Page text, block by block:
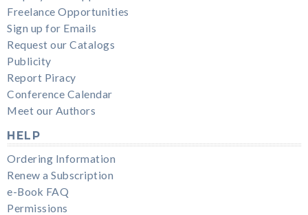
Freelance Opportunities
Sign up for Emails
Request our Catalogs
Publicity
Report Piracy
Conference Calendar
Meet our Authors
HELP
Ordering Information
Renew a Subscription
e-Book FAQ
Permissions